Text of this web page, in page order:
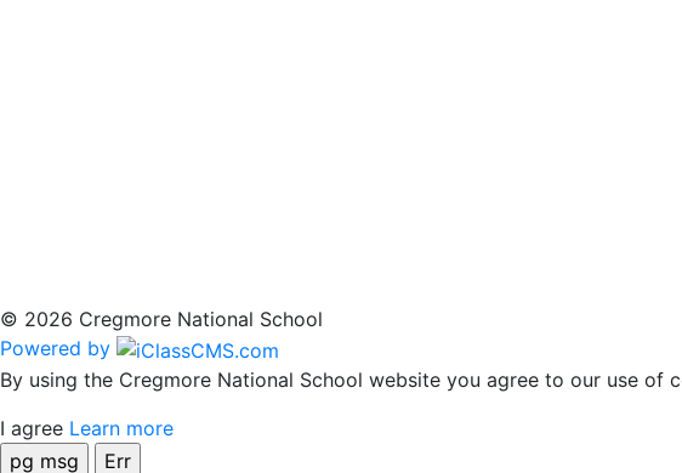
© 2026 Cregmore National School
Powered by
By using the Cregmore National School website you agree to our use of
I agree Learn more